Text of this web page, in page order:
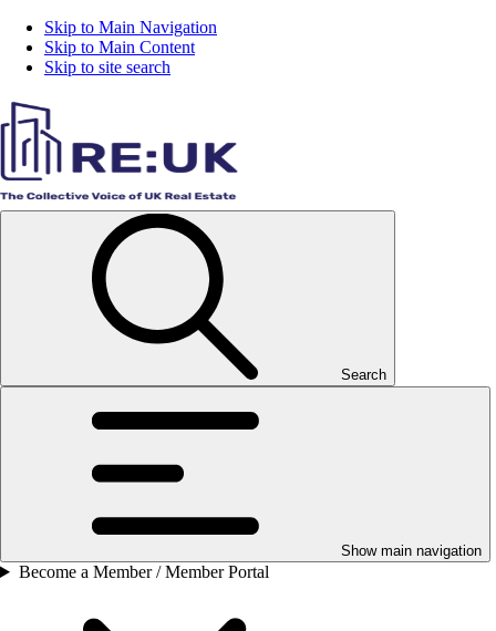
Skip to Main Navigation
Skip to Main Content
Skip to site search
Search
Show main navigation
Become a Member / Member Portal